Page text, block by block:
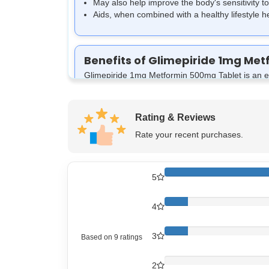
May also help improve the body's sensitivity
Aids, when combined with a healthy lifestyle
Benefits of Glimepiride 1mg
Glimepiride 1mg Metformin 500mg Tablet is an
Helpful in managing diabetes:
Aids in energy and metabolism:
May Prevent Complications of Diabetes:
How Glimepiride 1mg Metformin
Glyzee M1 Tablet is an effective blood sugar
Rating & Reviews
Rate your recent purchases.
Based on 9 ratings
5
4
3
2